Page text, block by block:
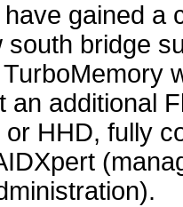
gained a
south bridge
an additional
HHD, fully